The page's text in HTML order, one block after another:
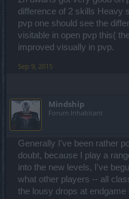
difference of 2 skills Heavy
pvp one should see the
visitable in open pvp this(
improved visually in pvp.
Sep 9, 2015
Mindship
Forum Inhabitant
Generally I've been rather
doubt, because I play a
into the new levels, I've
what other players -- all
the lousy drops at endgame